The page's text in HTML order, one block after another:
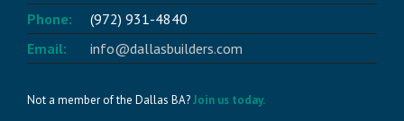
Phone:
(972) 931-4840
Email:
info@dallasbuilders.com
Not a member of the Dallas BA?Join us today.